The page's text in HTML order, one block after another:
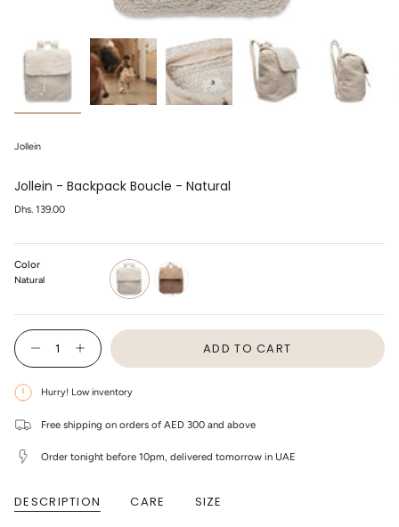
Jollein
Jollein - Backpack Boucle - Natural
Regular
Dhs. 139.00
Color
Natural
natural
{"in_cart_html"=>"
<span
class=\"quantity-
{{
quantity
</span>
cart",
"decrease"=>"Decrease
for
{{
Decrease
quantity
Jollein
-
Boucle
-
Increase
button
-
Jollein
Backpack
Boucle
Natural"
ADD TO CART
Hurry! Low inventory
Free shipping on orders of AED 300 and above
Order tonight before 10pm, delivered tomorrow in UAE
DESCRIPTION CARE SIZE